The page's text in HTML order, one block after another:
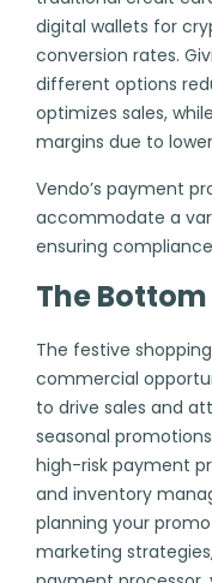
digital wallets for
conversion rates.
different options
optimizes sales,
margins due to
Vendo’s payment
accommodate a
ensuring
The Bottom
The festive
commercial
to drive sales and
seasonal
high-risk payment
and inventory
planning your
marketing